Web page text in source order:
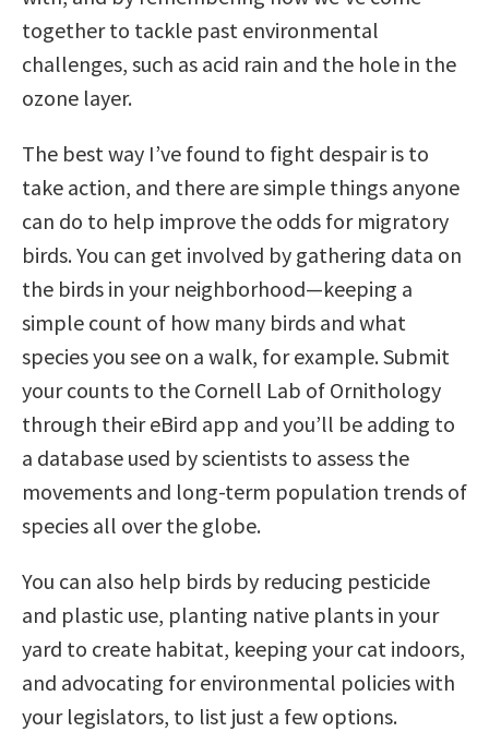
together to tackle past environmental
challenges, such as acid rain and the hole in the
ozone layer.
The best way I’ve found to fight despair is to
take action, and there are simple things anyone
can do to help improve the odds for migratory
birds. You can get involved by gathering data on
the birds in your neighborhood—keeping a
simple count of how many birds and what
species you see on a walk, for example. Submit
your counts to the Cornell Lab of Ornithology
through their eBird app and you’ll be adding to
a database used by scientists to assess the
movements and long-term population trends of
species all over the globe.
You can also help birds by reducing pesticide
and plastic use, planting native plants in your
yard to create habitat, keeping your cat indoors,
and advocating for environmental policies with
your legislators, to list just a few options.